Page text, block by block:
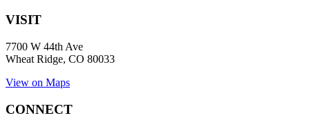
VISIT
7700 W 44th Ave
Wheat Ridge, CO 80033
View on Maps
CONNECT